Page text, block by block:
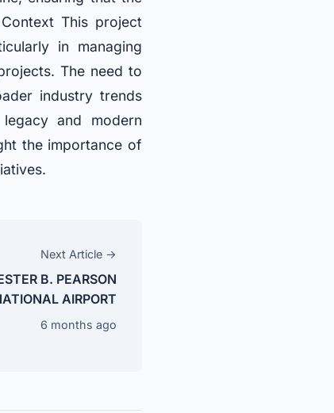
This project
in managing
The need to
industry trends
and modern
the importance of
Next Article →
B. PEARSON
AIRPORT
6 months ago